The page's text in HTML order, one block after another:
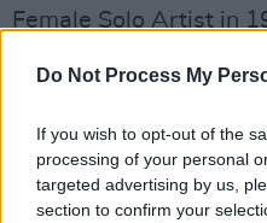
Do Not Process My
If you wish to opt-out of the
processing of your personal
targeted advertising by us,
section to confirm your
Female Solo Artist in
picking up various
Novello for
Collection. Tickets for
her Olympia
Thursday, the 25th of